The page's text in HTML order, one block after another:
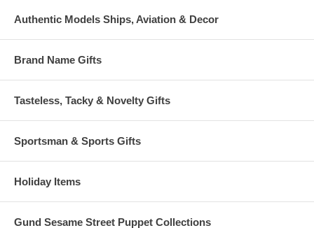
Authentic Models Ships, Aviation & Decor
Brand Name Gifts
Tasteless, Tacky & Novelty Gifts
Sportsman & Sports Gifts
Holiday Items
Gund Sesame Street Puppet Collections